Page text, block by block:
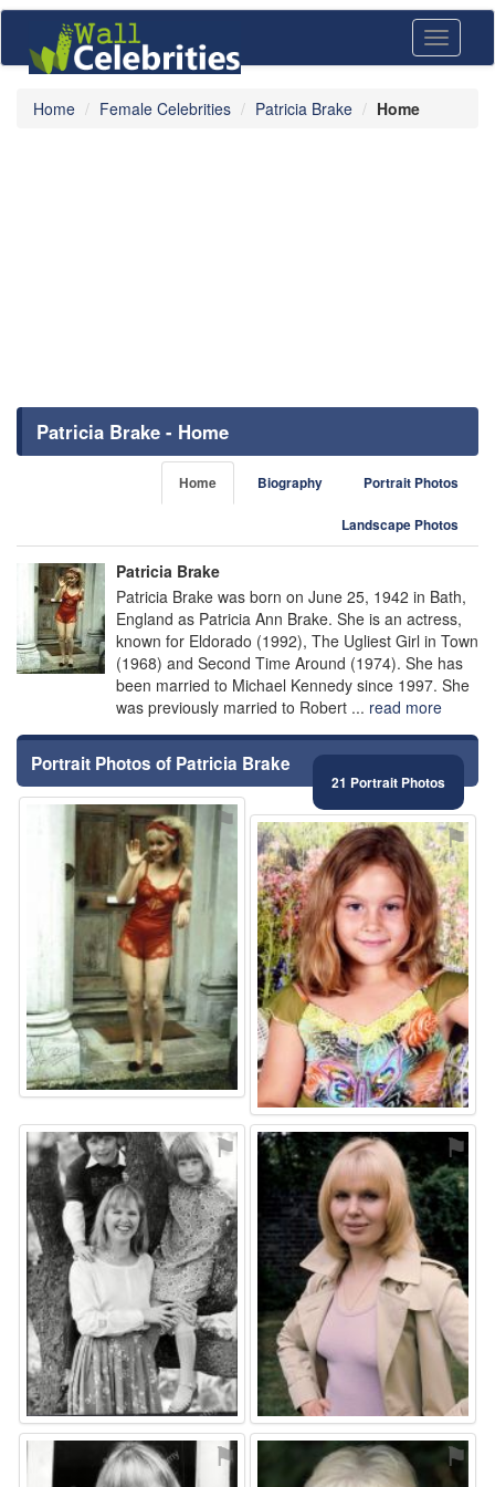
Toggle
Home Female Celebrities Patricia Brake Home
Patricia Brake - Home
Home Biography Portrait Photos
Landscape Photos
Patricia Brake
Patricia Brake was born on June 25, 1942 in Bath,
England as Patricia Ann Brake. She is an actress,
known for Eldorado (1992), The Ugliest Girl in Town
(1968) and Second Time Around (1974). She has
been married to Michael Kennedy since 1997. She
was previously married to Robert ... read more
Portrait Photos of Patricia Brake
21 Portrait Photos
⚑ ⚑
⚑ ⚑
⚑ ⚑